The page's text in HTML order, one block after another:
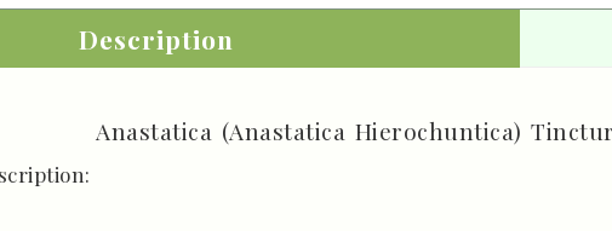
Description
Anastatica (Anastatica Hierochuntica)